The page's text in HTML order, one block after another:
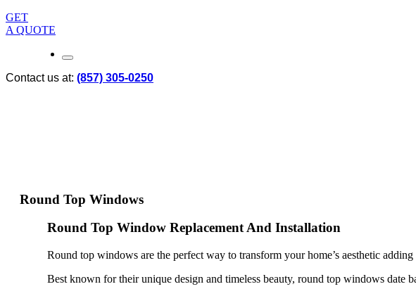
GET
A QUOTE
Contact us at: (857) 305-0250
Round Top Windows
Round Top Window Replacement And Installation
Round top windows are the perfect way to transform your home’s aesthetic
Best known for their unique design and timeless beauty, round top windows date